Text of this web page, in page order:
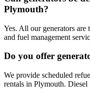
Plymouth?
Yes. All our generators
and fuel management
Do you offer
We provide scheduled
rentals in Plymouth.